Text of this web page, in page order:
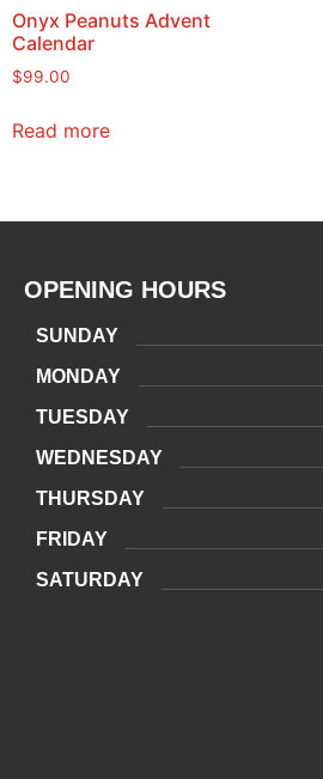
Onyx Peanuts Advent
Calendar
$99.00
Read more
OPENING HOURS
SUNDAY
MONDAY
TUESDAY
WEDNESDAY
THURSDAY
FRIDAY
SATURDAY